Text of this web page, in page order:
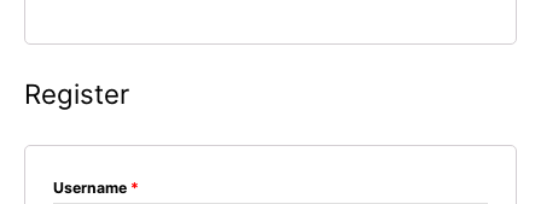
Register
Username *